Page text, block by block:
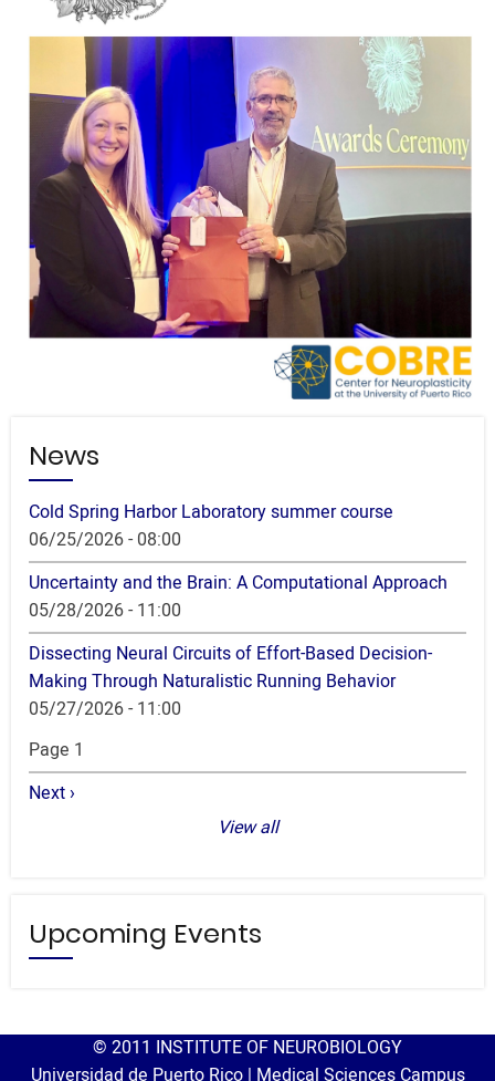
News
Cold Spring Harbor Laboratory summer course
06/25/2026 - 08:00
Uncertainty and the Brain: A Computational Approach
05/28/2026 - 11:00
Dissecting Neural Circuits of Effort-Based Decision-
Making Through Naturalistic Running Behavior
05/27/2026 - 11:00
Pagination
Page 1
Next
Next ›
View all
Upcoming Events
© 2011 INSTITUTE OF NEUROBIOLOGY
Universidad de Puerto Rico | Medical Sciences Campus